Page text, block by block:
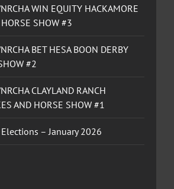
WIN EQUITY HACKAMORE
SHOW #3
BET HESA BOON DERBY
#2
CLAYLAND RANCH
AND HORSE SHOW #1
Elections – January 2026